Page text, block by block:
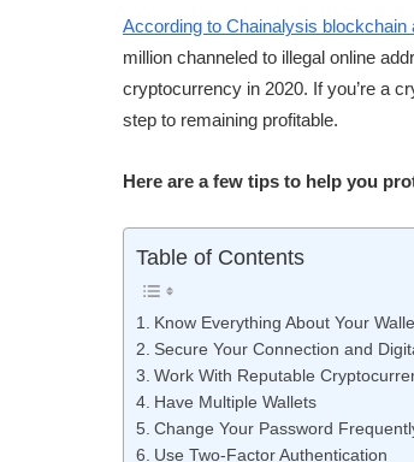
According to Chainalysis blockchain
million channeled to illegal online
cryptocurrency in 2020. If you’re a
step to remaining profitable.
Here are a few tips to help you
Table of Contents
Know Everything About Your
Secure Your Connection and
Work With Reputable
Have Multiple Wallets
Change Your Password
Use Two-Factor Authentication